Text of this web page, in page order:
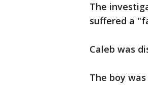
The
suffered a
Caleb was
The boy